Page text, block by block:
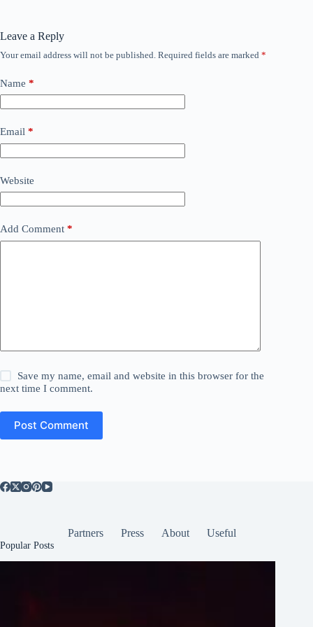
Leave a Reply
Your email address will not be published. Required fields are marked *
Name *
Email *
Website
Add Comment *
Save my name, email and website in this browser for the
next time I comment.
Post Comment
Partners Press About Useful
Popular Posts